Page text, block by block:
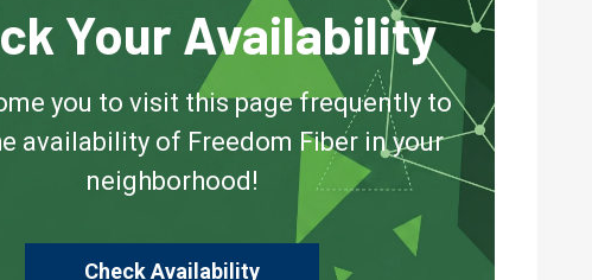
Your Availability
you to visit this page frequently to
availability of Freedom Fiber in your
neighborhood!
Check Availability